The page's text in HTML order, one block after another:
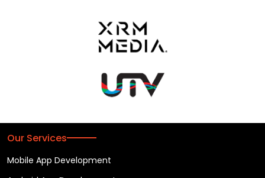
Our Services
Mobile App Development